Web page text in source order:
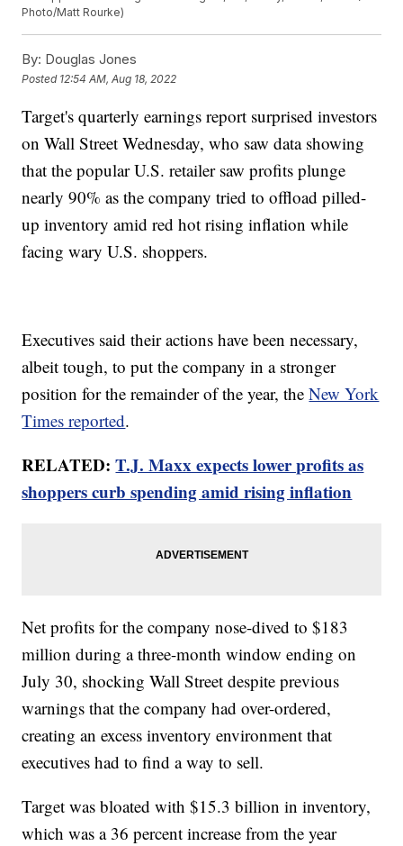
Photo/Matt Rourke)
By: Douglas Jones
Posted 12:54 AM, Aug 18, 2022
Target's quarterly earnings report surprised investors
on Wall Street Wednesday, who saw data showing
that the popular U.S. retailer saw profits plunge
nearly 90% as the company tried to offload pilled-
up inventory amid red hot rising inflation while
facing wary U.S. shoppers.
Executives said their actions have been necessary,
albeit tough, to put the company in a stronger
position for the remainder of the year, theNew York
Times reported.
RELATED:T.J. Maxx expects lower profits as
shoppers curb spending amid rising inflation
Net profits for the company nose-dived to $183
million during a three-month window ending on
July 30, shocking Wall Street despite previous
warnings that the company had over-ordered,
creating an excess inventory environment that
executives had to find a way to sell.
Target was bloated with $15.3 billion in inventory,
which was a 36 percent increase from the year